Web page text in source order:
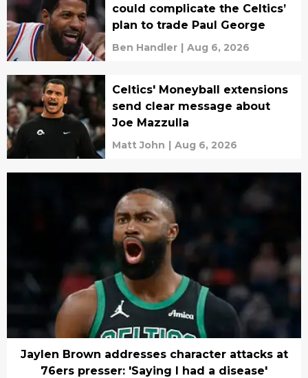
could complicate the Celtics’
plan to trade Paul George
Ben Handler | Aug 6, 2026
Celtics' Moneyball extensions
send clear message about
Joe Mazzulla
Matt John | Aug 6, 2026
Jaylen Brown addresses character attacks at
76ers presser: 'Saying I had a disease'